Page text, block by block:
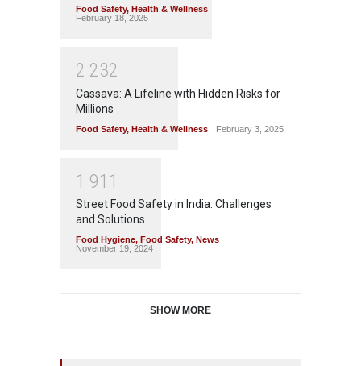
Food Safety, Health & Wellness
February 18, 2025
2 232
Cassava: A Lifeline with Hidden Risks for
Millions
Food Safety, Health & Wellness February 3, 2025
1 91 1
Street Food Safety in India: Challenges
and Solutions
Food Hygiene, Food Safety, News
November 19, 2024
SHOW MORE